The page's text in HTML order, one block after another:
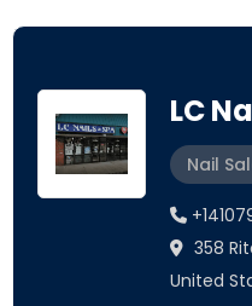
LC
Nail
358
United